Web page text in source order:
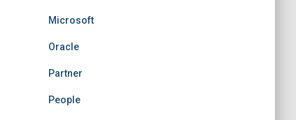
Microsoft
Oracle
Partner
People